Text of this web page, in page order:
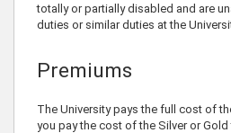
totally or partially disabled and are
duties or similar duties at the
Premiums
The University pays the full cost of
you pay the cost of the Silver or